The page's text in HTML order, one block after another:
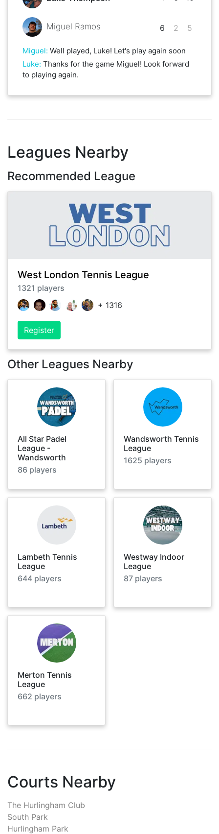
Miguel Ramos 6 2 5
Miguel: Well played, Luke! Let's play again soon
Luke: Thanks for the game Miguel! Look forward
to playing again.
Leagues Nearby
Recommended League
West London Tennis League
1321 players
+ 1316
Register
Other Leagues Nearby
All Star Padel
League -
Wandsworth
86 players
Wandsworth Tennis
League
1625 players
Lambeth Tennis
League
644 players
Westway Indoor
League
87 players
Merton Tennis
League
662 players
Courts Nearby
The Hurlingham Club
South Park
Hurlingham Park